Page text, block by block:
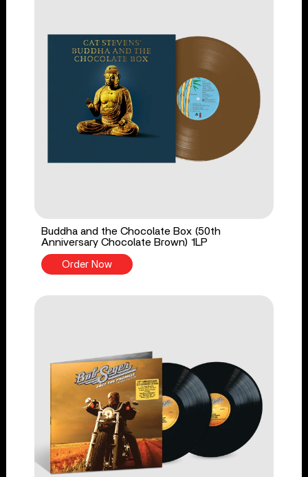
Buddha and the Chocolate Box (50th
Anniversary Chocolate Brown) 1LP
Order Now